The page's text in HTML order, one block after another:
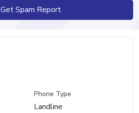
Get Spam Report
Phone Type
Landline